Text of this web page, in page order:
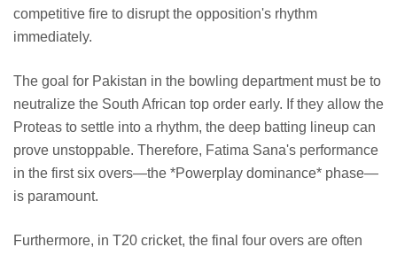
competitive fire to disrupt the opposition's rhythm
immediately.
The goal for Pakistan in the bowling department must be to
neutralize the South African top order early. If they allow the
Proteas to settle into a rhythm, the deep batting lineup can
prove unstoppable. Therefore, Fatima Sana's performance
in the first six overs—the *Powerplay dominance* phase—
is paramount.
Furthermore, in T20 cricket, the final four overs are often